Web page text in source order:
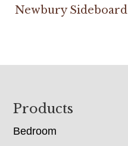
Newbury Sideboard
Footer
Products
Bedroom